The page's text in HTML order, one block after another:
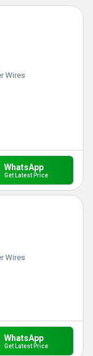
Wires
WhatsApp
Get Latest Price
Wires
WhatsApp
Get Latest Price